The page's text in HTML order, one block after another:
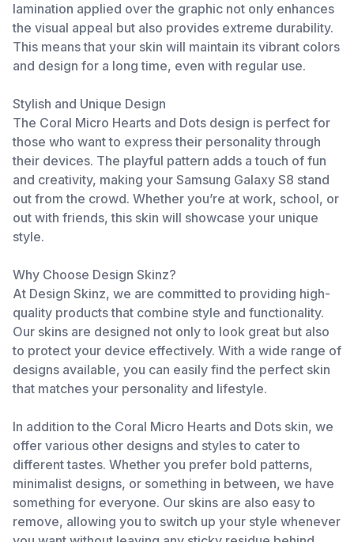
lamination applied over the graphic not only enhances
the visual appeal but also provides extreme durability.
This means that your skin will maintain its vibrant colors
and design for a long time, even with regular use.
Stylish and Unique Design
The Coral Micro Hearts and Dots design is perfect for
those who want to express their personality through
their devices. The playful pattern adds a touch of fun
and creativity, making your Samsung Galaxy S8 stand
out from the crowd. Whether you’re at work, school, or
out with friends, this skin will showcase your unique
style.
Why Choose Design Skinz?
At Design Skinz, we are committed to providing high-
quality products that combine style and functionality.
Our skins are designed not only to look great but also
to protect your device effectively. With a wide range of
designs available, you can easily find the perfect skin
that matches your personality and lifestyle.
In addition to the Coral Micro Hearts and Dots skin, we
offer various other designs and styles to cater to
different tastes. Whether you prefer bold patterns,
minimalist designs, or something in between, we have
something for everyone. Our skins are also easy to
remove, allowing you to switch up your style whenever